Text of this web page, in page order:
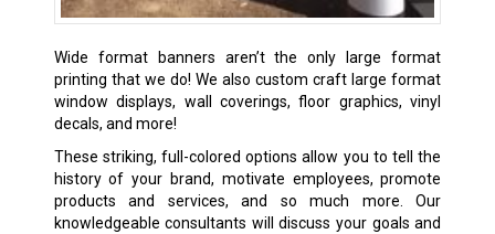
Wide format banners aren’t the only large format
printing that we do! We also custom craft large format
window displays, wall coverings, floor graphics, vinyl
decals, and more!
These striking, full-colored options allow you to tell the
history of your brand, motivate employees, promote
products and services, and so much more. Our
knowledgeable consultants will discuss your goals and